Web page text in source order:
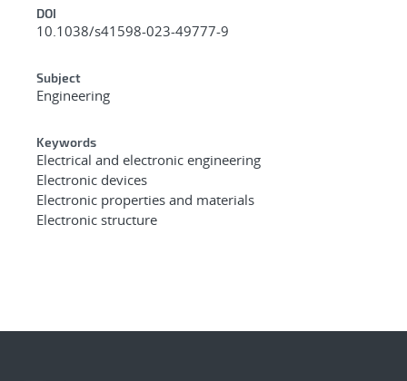
DOI
10.1038/s41598-023-49777-9
Subject
Engineering
Keywords
Electrical and electronic engineering
Electronic devices
Electronic properties and materials
Electronic structure